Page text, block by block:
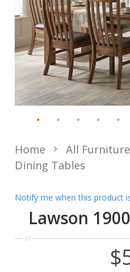
Lawson
Home All Furniture
Dining Tables
Notify me when this product